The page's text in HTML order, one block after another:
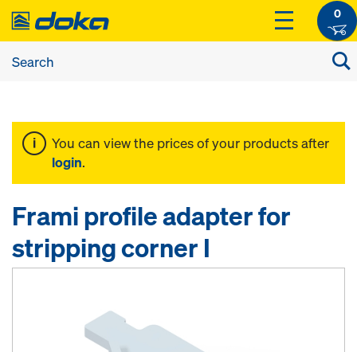
0
You can view the prices of your products after
login.
Frami profile adapter for
stripping corner I